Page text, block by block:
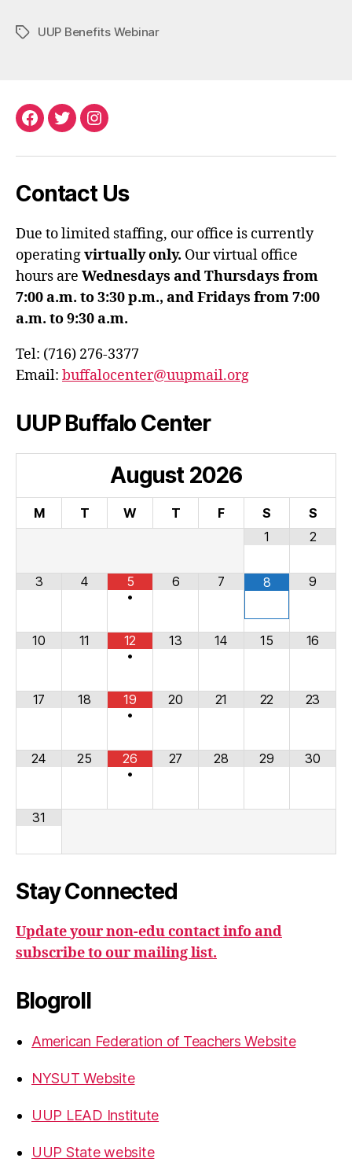
TagsUUP Benefits Webinar
Facebook
TwitterInstagram
Contact Us
Due to limited staffing, our office is currently
operatingvirtually only. Our virtual office
hours are Wednesdays and Thursdays from
7:00 a.m. to 3:30 p.m., and Fridays from 7:00
a.m. to 9:30 a.m.
Tel: (716) 276-3377
Email: buffalocenter@uupmail.org
UUP Buffalo Center
August 2026
M T W T F S
S
1
2
3 4
5
•
6 7 8 9
10 11
12
•
13 14 15 16
17 18
19
•
20 21 22 23
24 25
26
•
27 28 29 30
31
Stay Connected
Update your non-edu contact info and
subscribe to our mailing list.
Blogroll
American Federation of Teachers Website
NYSUT Website
UUP LEAD Institute
UUP State website